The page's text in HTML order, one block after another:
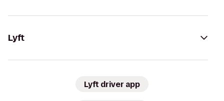
Lyft
Lyft driver app